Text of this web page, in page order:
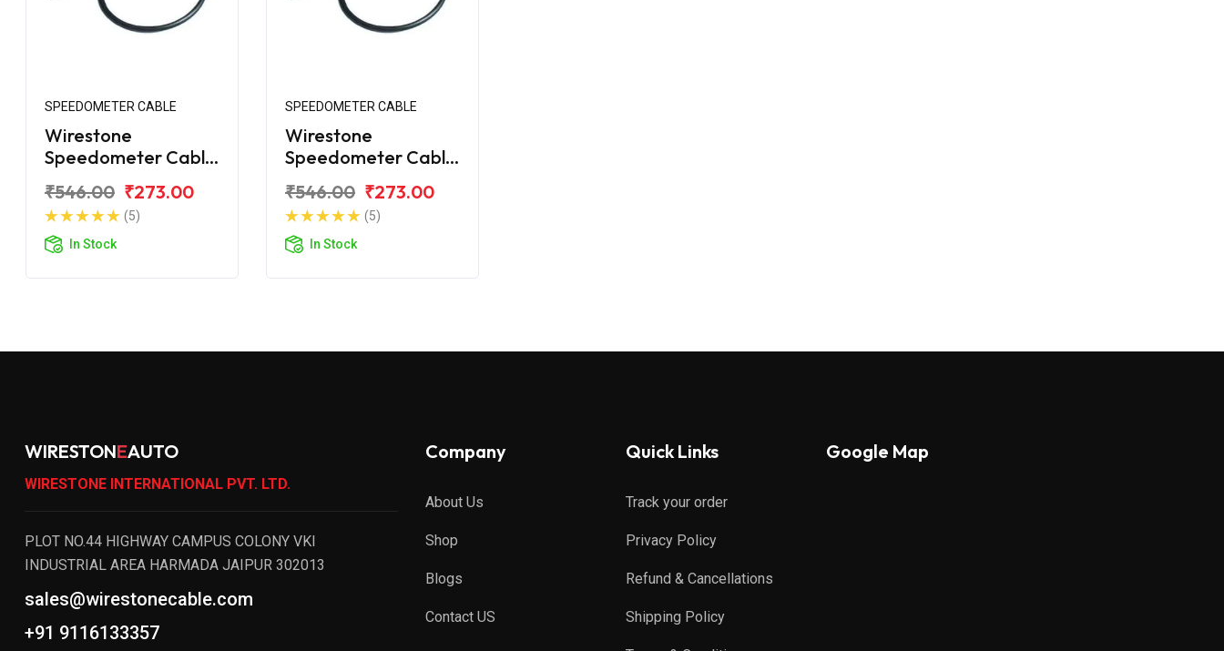
SPEEDOMETER CABLE
Wirestone
Speedometer Cable
220 Street
₹546.00 ₹273.00
(5)
In Stock
SPEEDOMETER CABLE
Wirestone
Speedometer Cable
150 Street
₹546.00 ₹273.00
(5)
In Stock
WIRESTONEAUTO
WIRESTONE INTERNATIONAL PVT. LTD.
PLOT NO.44 HIGHWAY CAMPUS COLONY VKI
INDUSTRIAL AREA HARMADA JAIPUR 302013
sales@wirestonecable.com
+91 9116133357
Company
About Us
Shop
Blogs
Contact US
Quick Links
Track your order
Privacy Policy
Refund & Cancellations
Shipping Policy
Google Map